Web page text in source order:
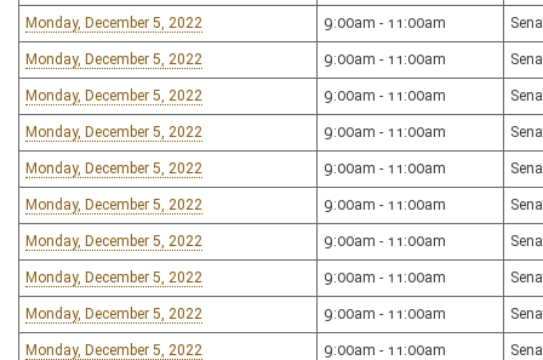
Monday, December 5, 2022 9:00am - 11:00am
Monday, December 5, 2022 9:00am - 11:00am
Monday, December 5, 2022 9:00am - 11:00am
Monday, December 5, 2022 9:00am - 11:00am
Monday, December 5, 2022 9:00am - 11:00am
Monday, December 5, 2022 9:00am - 11:00am
Monday, December 5, 2022 9:00am - 11:00am
Monday, December 5, 2022 9:00am - 11:00am
Monday, December 5, 2022 9:00am - 11:00am
Monday, December 5, 2022 9:00am - 11:00am